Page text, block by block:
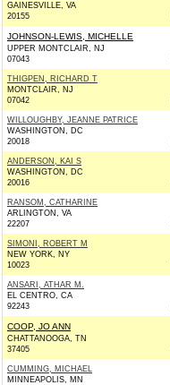
GAINESVILLE, VA
20155
JOHNSON-LEWIS, MICHELLE
UPPER MONTCLAIR, NJ
07043
THIGPEN, RICHARD T
MONTCLAIR, NJ
07042
WILLOUGHBY, JEANNE PATRICE
WASHINGTON, DC
20018
ANDERSON, KAI S
WASHINGTON, DC
20016
RANSOM, CATHARINE
ARLINGTON, VA
22207
SIMONI, ROBERT M
NEW YORK, NY
10023
ANSARI, ATHAR M.
EL CENTRO, CA
92243
COOP, JO ANN
CHATTANOOGA, TN
37405
CUMMING, MICHAEL
MINNEAPOLIS, MN